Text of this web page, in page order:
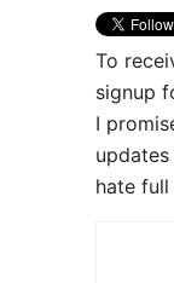
To
signup
I
hate